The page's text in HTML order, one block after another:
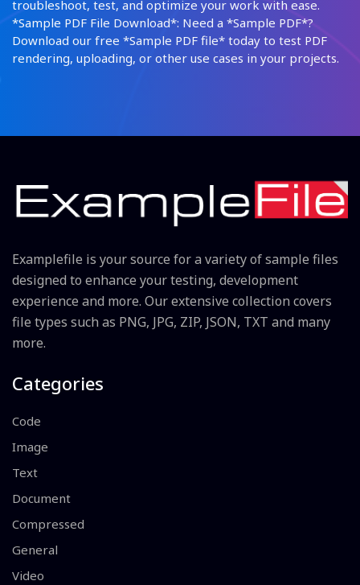
troubleshoot, test, and optimize your work with ease.
*Sample PDF File Download*: Need a *Sample PDF*?
Download our free *Sample PDF file* today to test PDF
rendering, uploading, or other use cases in your projects.
Examplefile is your source for a variety of sample files
designed to enhance your testing, development
experience and more. Our extensive collection covers
file types such as PNG, JPG, ZIP, JSON, TXT and many
more.
Categories
Code
Image
Text
Document
Compressed
General
Video